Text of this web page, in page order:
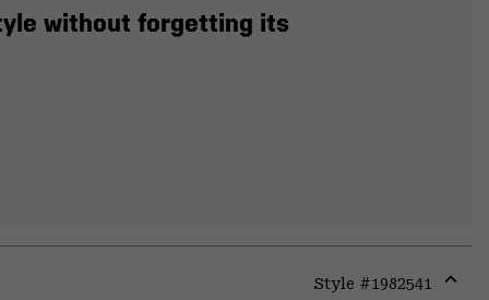
without forgetting its
Style #1982541